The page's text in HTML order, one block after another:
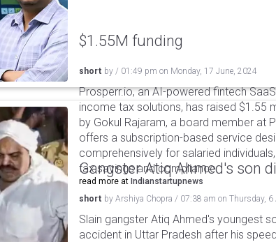
$1.55M funding
short by / 01:49 pm on Monday, 17 June, 2024
Prosperr.io, an AI-powered fintech
income tax solutions, has raised $1.55
by Gokul Rajaram, a board member at
offers a subscription-based service
comprehensively for salaried
tax savings and compliance.
read more at Indianstartupnews
Gangster Atiq Ahmed's son
short by Arshiya Chopra / 07:38 am on Thursday,
Slain gangster Atiq Ahmed's youngest
accident in Uttar Pradesh after his